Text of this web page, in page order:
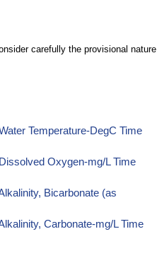
carefully the provisional nature
Temperature-DegC Time
Oxygen-mg/L Time
Bicarbonate (as
Carbonate-mg/L Time